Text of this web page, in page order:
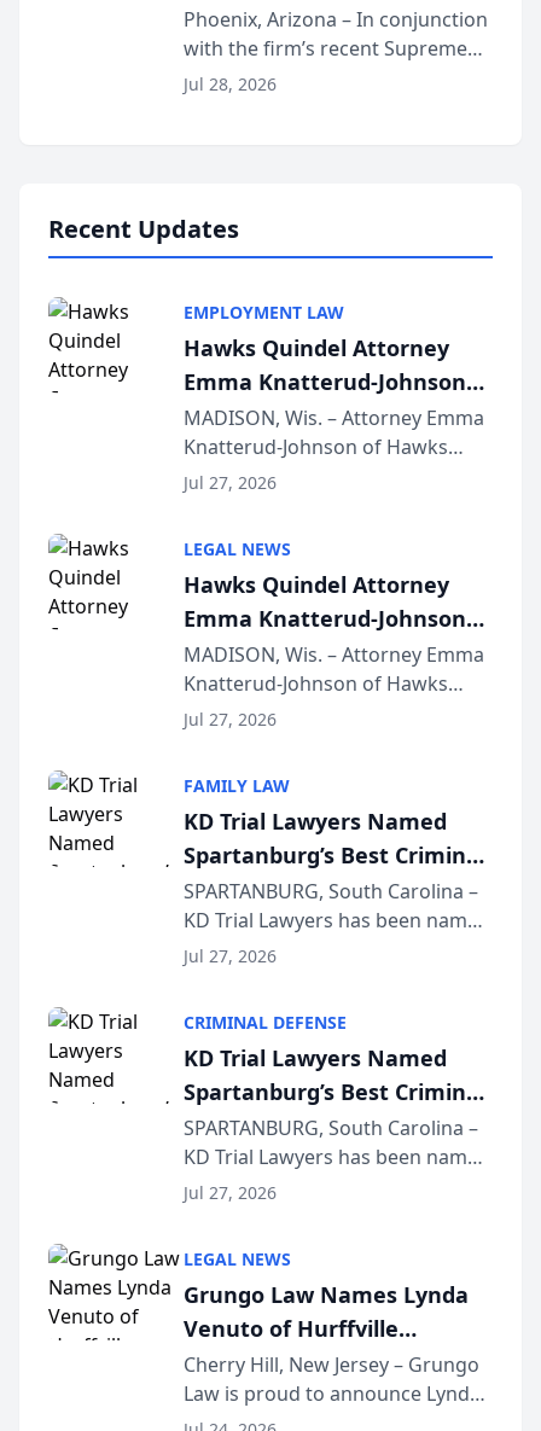
Phoenix, Arizona – In conjunction
with the firm’s recent Supreme
Court approval under Arizona’s
Jul 28, 2026
Recent Updates
EMPLOYMENT LAW
Hawks Quindel Attorney
Emma Knatterud-Johnson
Presents on Executive
Function at State Bar of
Wisconsin Annual Meeting
MADISON, Wis. – Attorney Emma
Knatterud-Johnson of Hawks
Quindel, S.C. recently presented
joining attorneys and other legal
professionals f...
Jul 27, 2026
LEGAL NEWS
Hawks Quindel Attorney
Emma Knatterud-Johnson
Presents on Executive
Function at State Bar of
Wisconsin Annual Meeting
MADISON, Wis. – Attorney Emma
Knatterud-Johnson of Hawks
Quindel, S.C. recently presented
joining attorneys and other legal
professionals f...
Jul 27, 2026
FAMILY LAW
KD Trial Lawyers Named
Spartanburg’s Best Criminal
Defense Law Firm for 2026
SPARTANBURG, South Carolina –
KD Trial Lawyers has been named
the 2026 winner in the Best
Courier’s Spartanburg’s Best
awards program. KD Trial
Lawye...
Jul 27, 2026
CRIMINAL DEFENSE
KD Trial Lawyers Named
Spartanburg’s Best Criminal
Defense Law Firm for 2026
SPARTANBURG, South Carolina –
KD Trial Lawyers has been named
the 2026 winner in the Best
Courier’s Spartanburg’s Best
awards program. KD Trial
Lawye...
Jul 27, 2026
LEGAL NEWS
Grungo Law Names Lynda
Venuto of Hurffville
Elementary School as 2026
South Jersey Teacher of the
Cherry Hill, New Jersey – Grungo
Law is proud to announce Lynda
Venuto of Hurffville Elementary